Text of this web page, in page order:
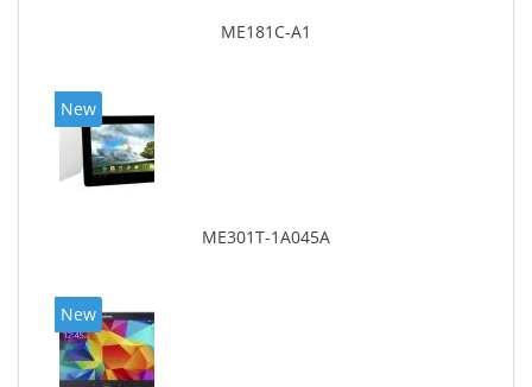
ME181C-A1
New
ME301T-1A045A
New